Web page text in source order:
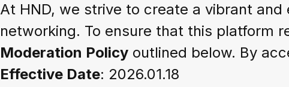
At HND, we strive to create a vibrant
networking. To ensure that this platform
Moderation Policy outlined below. By
Effective Date: 2026.01.18